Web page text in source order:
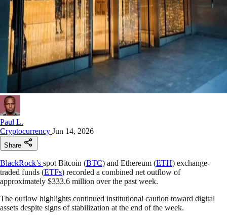
Paul L.
Cryptocurrency Jun 14, 2026
Share
BlackRock’s spot Bitcoin (BTC) and Ethereum (ETH) exchange-
traded funds (ETFs) recorded a combined net outflow of
approximately $333.6 million over the past week.
The ouflow highlights continued institutional caution toward digital
assets despite signs of stabilization at the end of the week.